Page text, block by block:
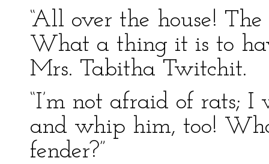
“All over the house!
What a thing it is to
Mrs. Tabitha Twitchit.
“I’m not afraid of rats;
and whip him, too!
fender?”